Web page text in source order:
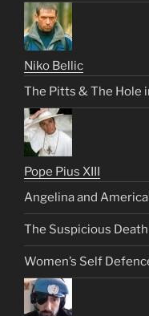
Niko Bellic
The Pitts & The Hole
Pope Pius XIII
Angelina and
The Suspicious
Women’s Self